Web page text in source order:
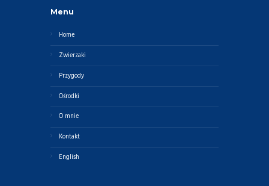
Menu
Home
Zwierzaki
Przygody
Ośrodki
O mnie
Kontakt
English